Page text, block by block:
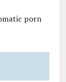
porn